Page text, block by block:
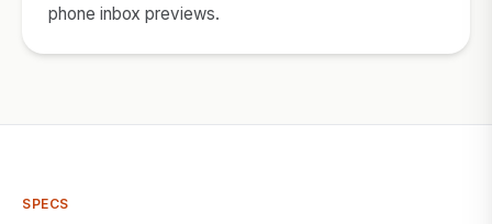
phone inbox previews.
SPECS